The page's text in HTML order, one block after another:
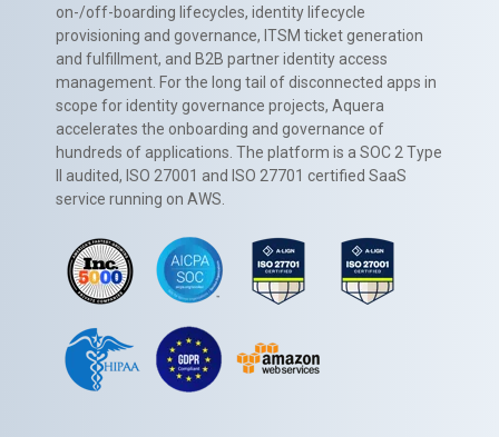
on-/off-boarding lifecycles, identity lifecycle
provisioning and governance, ITSM ticket generation
and fulfillment, and B2B partner identity access
management. For the long tail of disconnected apps in
scope for identity governance projects, Aquera
accelerates the onboarding and governance of
hundreds of applications. The platform is a SOC 2 Type
II audited, ISO 27001 and ISO 27701 certified SaaS
service running on AWS.